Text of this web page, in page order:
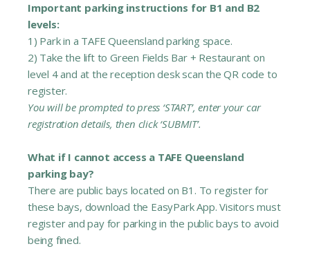
Important parking instructions for B1 and B2
levels:
1) Park in a TAFE Queensland parking space.
2) Take the lift to Green Fields Bar + Restaurant on
level 4 and at the reception desk scan the QR code to
register.
You will be prompted to press ‘START’, enter your car
registration details, then click ‘SUBMIT’.
What if I cannot access a TAFE Queensland
parking bay?
There are public bays located on B1. To register for
these bays, download the EasyPark App. Visitors must
register and pay for parking in the public bays to avoid
being fined.